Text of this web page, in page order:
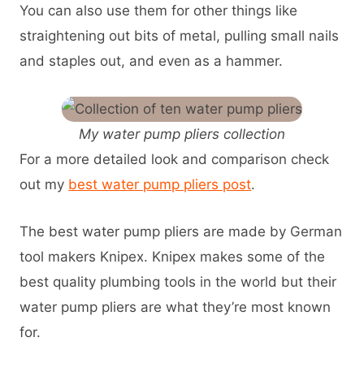
You can also use them for other things like
straightening out bits of metal, pulling small nails
and staples out, and even as a hammer.
My water pump pliers collection
For a more detailed look and comparison check
out my best water pump pliers post.
The best water pump pliers are made by German
tool makers Knipex. Knipex makes some of the
best quality plumbing tools in the world but their
water pump pliers are what they’re most known
for.